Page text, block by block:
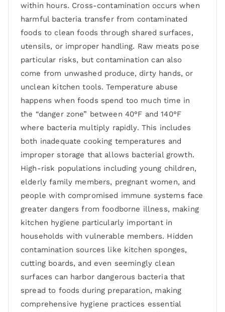
within hours. Cross-contamination occurs when
harmful bacteria transfer from contaminated
foods to clean foods through shared surfaces,
utensils, or improper handling. Raw meats pose
particular risks, but contamination can also
come from unwashed produce, dirty hands, or
unclean kitchen tools. Temperature abuse
happens when foods spend too much time in
the “danger zone” between 40°F and 140°F
where bacteria multiply rapidly. This includes
both inadequate cooking temperatures and
improper storage that allows bacterial growth.
High-risk populations including young children,
elderly family members, pregnant women, and
people with compromised immune systems face
greater dangers from foodborne illness, making
kitchen hygiene particularly important in
households with vulnerable members. Hidden
contamination sources like kitchen sponges,
cutting boards, and even seemingly clean
surfaces can harbor dangerous bacteria that
spread to foods during preparation, making
comprehensive hygiene practices essential